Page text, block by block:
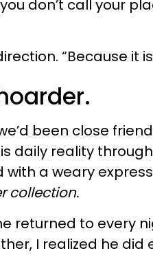
don’t call your
“Because it
been close
daily reality
a weary
collection.
returned to every
I realized he did